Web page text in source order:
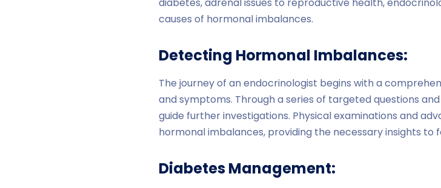
causes of hormonal imbalances.
Detecting Hormonal Imbalances:
The journey of an endocrinologist begins with a
and symptoms. Through a series of targeted questions
guide further investigations. Physical examinations and
hormonal imbalances, providing the necessary insights
Diabetes Management: